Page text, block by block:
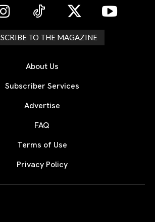
TO THE MAGAZINE
About Us
Subscriber Services
Advertise
FAQ
Terms of Use
Privacy Policy